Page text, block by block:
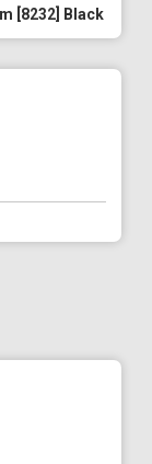
[8232] Black